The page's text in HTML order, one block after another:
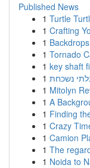
Published News
1 Turtle
1 Crafting
1
1 Tornado
1 key shaft
1
1 Mitolyn
1 A
1 Finding
1 Crazy
1 Camion
1 The
1 Noida to